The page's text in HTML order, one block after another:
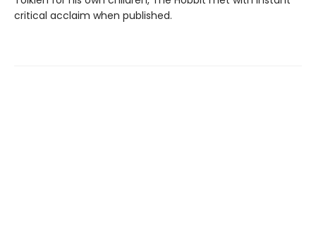
critical acclaim when published.